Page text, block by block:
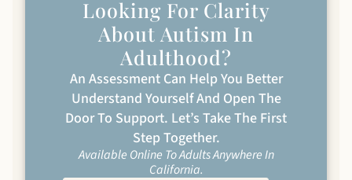
Looking For Clarity
About Autism In
Adulthood?
An Assessment Can Help You Better
Understand Yourself And Open The
Door To Support. Let’s Take The First
Step Together.
Available Online To Adults Anywhere In
California.